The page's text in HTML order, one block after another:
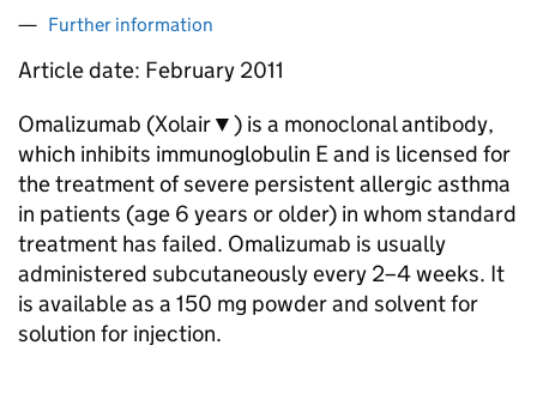
Further information
Article date: February 2011
Omalizumab (Xolair▼) is a monoclonal antibody,
which inhibits immunoglobulin E and is licensed for
the treatment of severe persistent allergic asthma
in patients (age 6 years or older) in whom standard
treatment has failed. Omalizumab is usually
administered subcutaneously every 2–4 weeks. It
is available as a 150 mg powder and solvent for
solution for injection.